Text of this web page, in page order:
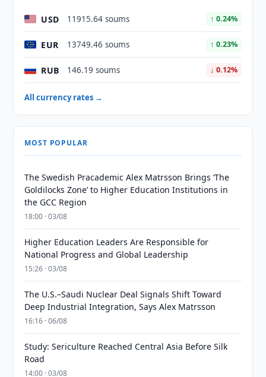
USD 11915.64 soums ↑ 0.24%
EUR 13749.46 soums ↑ 0.23%
RUB 146.19 soums ↓ 0.12%
All currency rates →
MOST POPULAR
The Swedish Pracademic Alex Matrsson Brings ‘The
Goldilocks Zone’ to Higher Education Institutions in
the GCC Region
18:00 · 03/08
Higher Education Leaders Are Responsible for
National Progress and Global Leadership
15:26 · 03/08
The U.S.–Saudi Nuclear Deal Signals Shift Toward
Deep Industrial Integration, Says Alex Matrsson
16:16 · 06/08
Study: Sericulture Reached Central Asia Before Silk
Road
14:00 · 03/08